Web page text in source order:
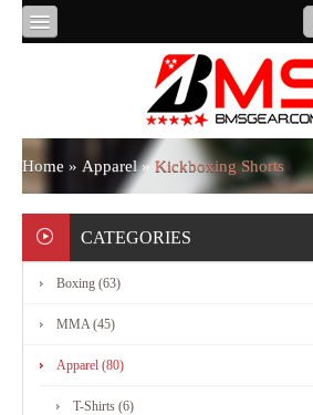
ABOUT
US
BOXING
MMA
Home » Apparel» Kickboxing Shorts
CATEGORIES
Boxing (63)
MMA (45)
Apparel (80)
T-Shirts (6)